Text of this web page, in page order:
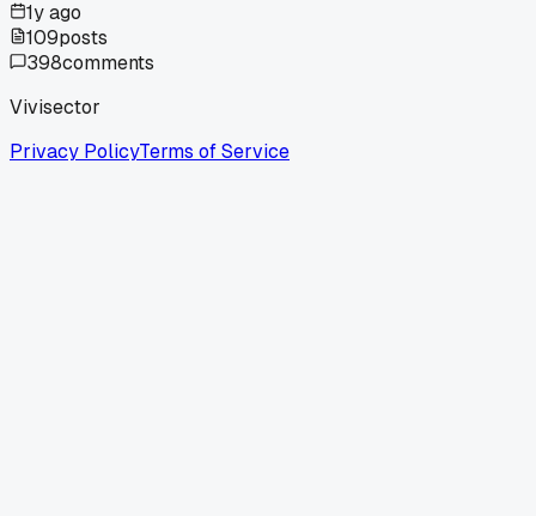
1y ago
109posts
398comments
Vivisector
Privacy PolicyTerms of Service